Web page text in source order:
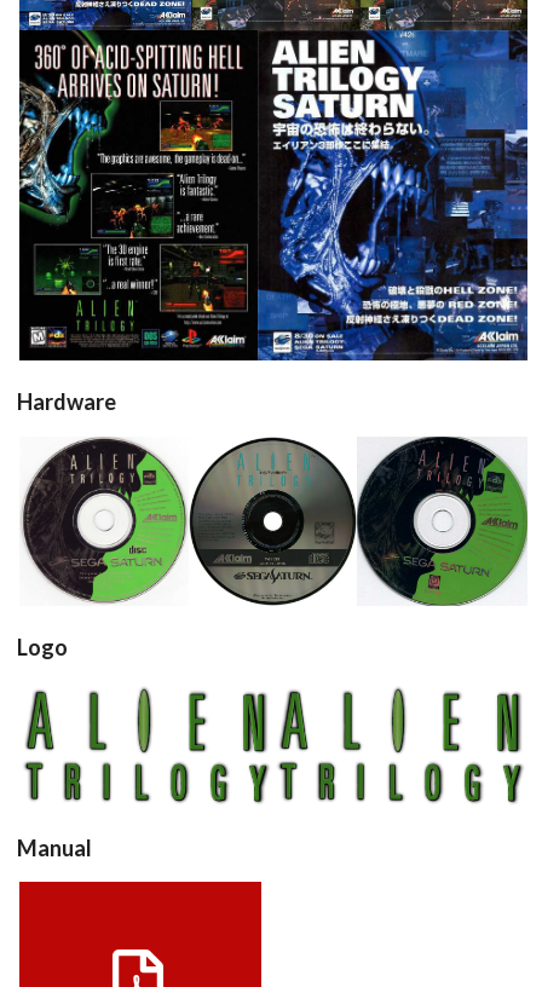
add to the current database item
pub
View
pub
View
Hardware
cd
View
cd
View
cd
View
Logo
Manual